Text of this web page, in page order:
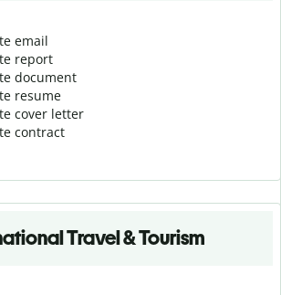
email
report
document
resume
cover letter
contract
Travel & Tourism